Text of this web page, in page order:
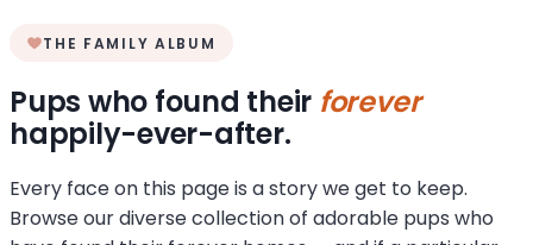
THE FAMILY ALBUM
Pups who found their forever
happily-ever-after.
Every face on this page is a story we get to keep.
Browse our diverse collection of adorable pups who